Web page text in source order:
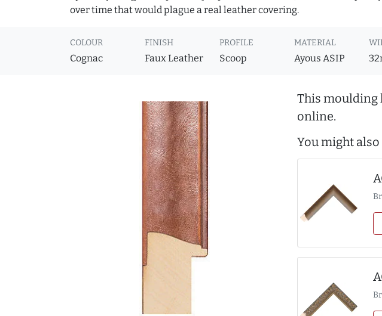
over time that would plague a real leather covering.
COLOUR
Cognac
FINISH
Faux Leather
PROFILE
Scoop
MATERIAL
Ayous ASIP
This moulding
online.
You might